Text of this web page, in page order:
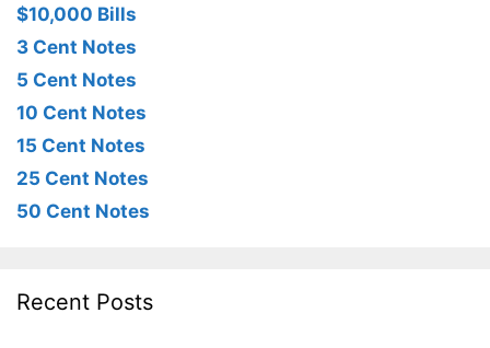
$10,000 Bills
3 Cent Notes
5 Cent Notes
10 Cent Notes
15 Cent Notes
25 Cent Notes
50 Cent Notes
Recent Posts